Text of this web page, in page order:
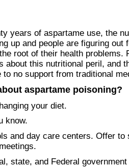
years of aspartame use, the
up and people are figuring out
root of their health problems.
about this nutritional peril, and
no support from traditional
aspartame poisoning?
your diet.
know.
and day care centers. Offer to
state, and Federal government